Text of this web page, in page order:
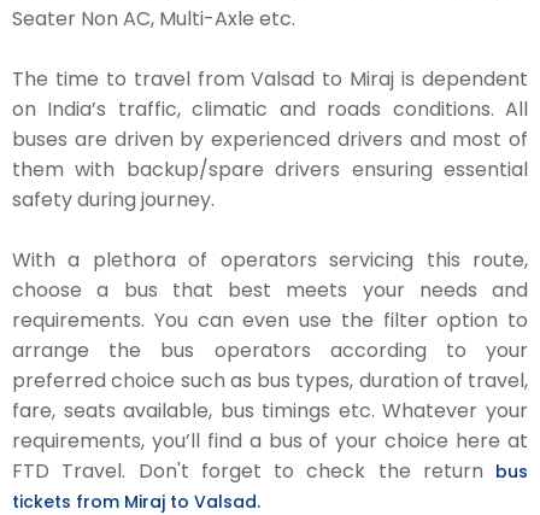
Seater Non AC, Multi-Axle etc.
The time to travel from Valsad to Miraj is dependent
on India’s traffic, climatic and roads conditions. All
buses are driven by experienced drivers and most of
them with backup/spare drivers ensuring essential
safety during journey.
With a plethora of operators servicing this route,
choose a bus that best meets your needs and
requirements. You can even use the filter option to
arrange the bus operators according to your
preferred choice such as bus types, duration of travel,
fare, seats available, bus timings etc. Whatever your
requirements, you’ll find a bus of your choice here at
FTD Travel. Don't forget to check the return bus
tickets from Miraj to Valsad.